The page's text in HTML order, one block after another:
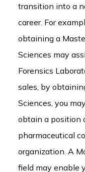
transition into a
career. For
obtaining a
Sciences may
Forensics
sales, by
Sciences, you
obtain a position
pharmaceutical
organization. A
field may enable